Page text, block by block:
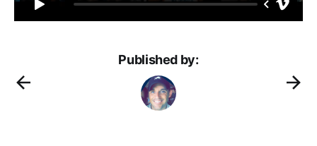
Published by: